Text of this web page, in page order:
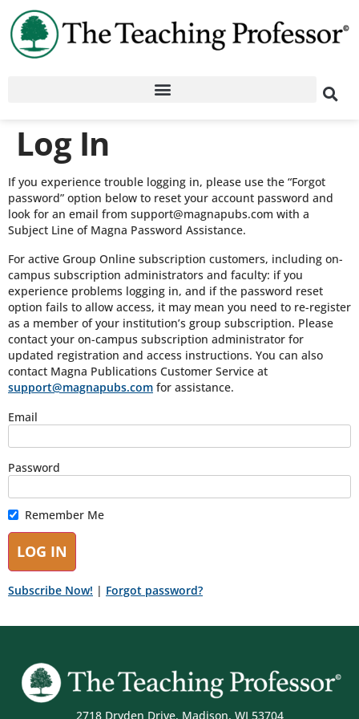
Log In
If you experience trouble logging in, please use the “Forgot
password” option below to reset your account password and
look for an email from support@magnapubs.com with a
Subject Line of Magna Password Assistance.
For active Group Online subscription customers, including on-
campus subscription administrators and faculty: if you
experience problems logging in, and if the password reset
option fails to allow access, it may mean you need to re-register
as a member of your institution’s group subscription. Please
contact your on-campus subscription administrator for
updated registration and access instructions. You can also
contact Magna Publications Customer Service at
support@magnapubs.com for assistance.
Email
Password
Remember Me
Subscribe Now! | Forgot password?
2718 Dryden Drive, Madison, WI 53704